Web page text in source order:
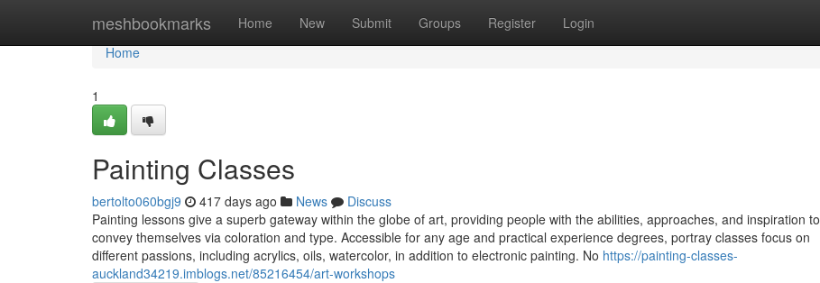
meshbookmarks Home New Submit Groups Register Login
Home
Home
1
Painting Classes
bertolto060bgj9 417 days ago News
Discuss
Painting lessons give a superb gateway within the globe of art, providing people with the abilities, approaches, and inspiration to
convey themselves via coloration and type. Accessible for any age and practical experience degrees, portray classes focus on
different passions, including acrylics, oils, watercolor, in addition to electronic painting. No https://painting-classes-
auckland34219.imblogs.net/85216454/art-workshops